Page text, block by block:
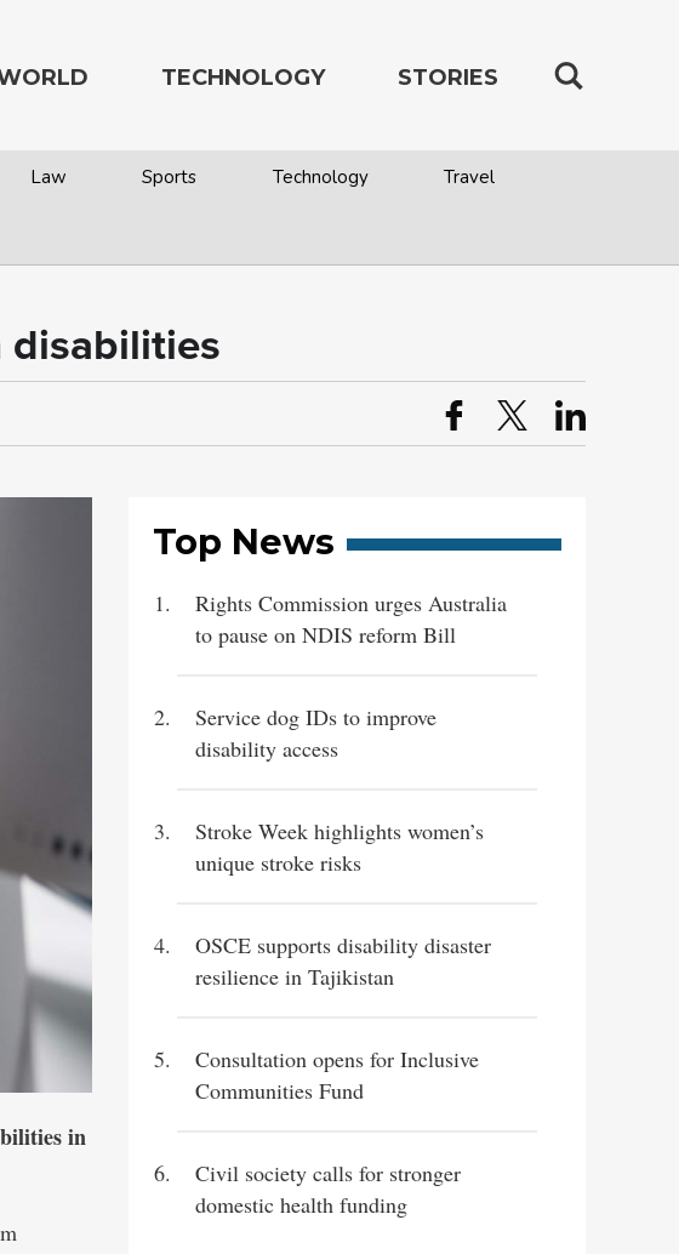
Law Sports Technology Travel
TECHNOLOGY STORIES
disabilities
in
Top News
Rights Commission urges Australia
to pause on NDIS reform Bill
Service dog IDs to improve
disability access
Stroke Week highlights women’s
unique stroke risks
OSCE supports disability disaster
resilience in Tajikistan
Consultation opens for Inclusive
Communities Fund
Civil society calls for stronger
domestic health funding